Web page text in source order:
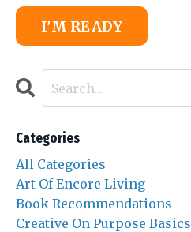
I'M READY
Categories
All Categories
Art Of Encore Living
Book Recommendations
Creative On Purpose Basics